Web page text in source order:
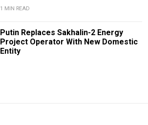
1 MIN READ
Putin Replaces Sakhalin-2 Energy
Project Operator With New Domestic
Entity